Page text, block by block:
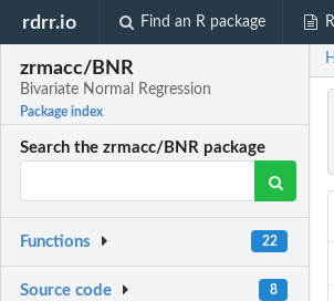
rdrr.io Find an R package
zrmacc/BNR
Bivariate Normal Regression
Package index
Search the zrmacc/BNR package
Functions 22
Source code 8